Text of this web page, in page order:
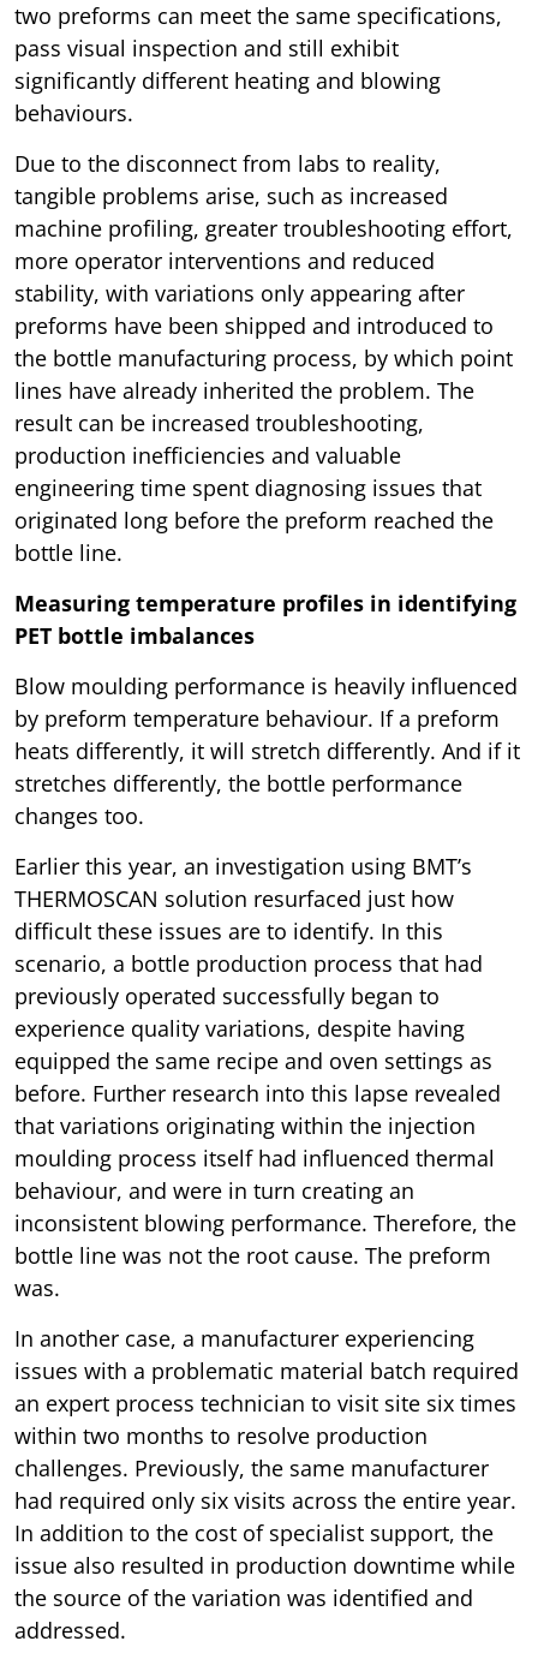
two preforms can meet the same specifications,
pass visual inspection and still exhibit
significantly different heating and blowing
behaviours.
Due to the disconnect from labs to reality,
tangible problems arise, such as increased
machine profiling, greater troubleshooting effort,
more operator interventions and reduced
stability, with variations only appearing after
preforms have been shipped and introduced to
the bottle manufacturing process, by which point
lines have already inherited the problem. The
result can be increased troubleshooting,
production inefficiencies and valuable
engineering time spent diagnosing issues that
originated long before the preform reached the
bottle line.
Measuring temperature profiles in identifying
PET bottle imbalances
Blow moulding performance is heavily influenced
by preform temperature behaviour. If a preform
heats differently, it will stretch differently. And if it
stretches differently, the bottle performance
changes too.
Earlier this year, an investigation using BMT’s
THERMOSCAN solution resurfaced just how
difficult these issues are to identify. In this
scenario, a bottle production process that had
previously operated successfully began to
experience quality variations, despite having
equipped the same recipe and oven settings as
before. Further research into this lapse revealed
that variations originating within the injection
moulding process itself had influenced thermal
behaviour, and were in turn creating an
inconsistent blowing performance. Therefore, the
bottle line was not the root cause. The preform
was.
In another case, a manufacturer experiencing
issues with a problematic material batch required
an expert process technician to visit site six times
within two months to resolve production
challenges. Previously, the same manufacturer
had required only six visits across the entire year.
In addition to the cost of specialist support, the
issue also resulted in production downtime while
the source of the variation was identified and
addressed.